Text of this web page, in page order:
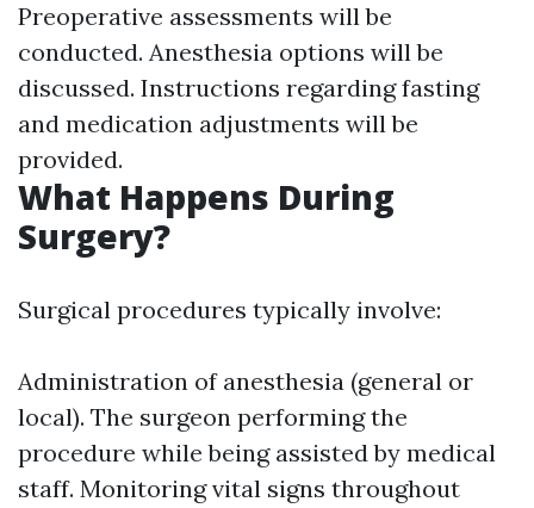
Preoperative assessments will be
conducted. Anesthesia options will be
discussed. Instructions regarding fasting
and medication adjustments will be
provided.
What Happens During
Surgery?
Surgical procedures typically involve:
Administration of anesthesia (general or
local). The surgeon performing the
procedure while being assisted by medical
staff. Monitoring vital signs throughout